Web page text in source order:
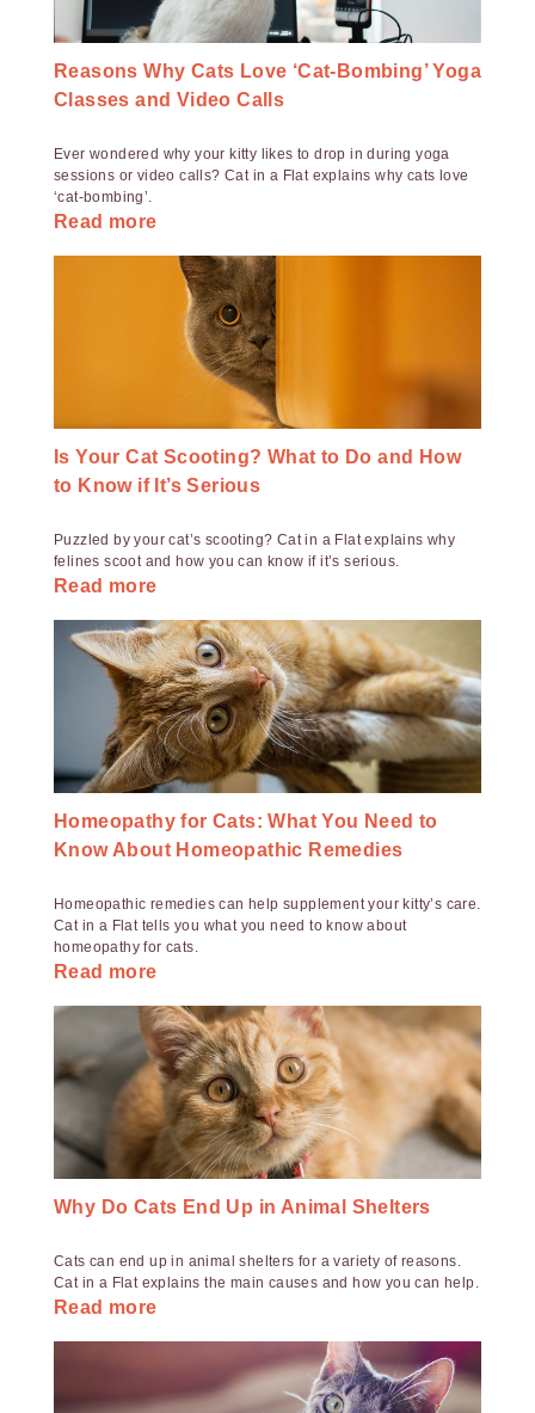
Reasons Why Cats Love ‘Cat-Bombing’ Yoga
Classes and Video Calls
Ever wondered why your kitty likes to drop in during yoga
sessions or video calls? Cat in a Flat explains why cats love
‘cat-bombing’.
Read more
Is Your Cat Scooting? What to Do and How
to Know if It’s Serious
Puzzled by your cat’s scooting? Cat in a Flat explains why
felines scoot and how you can know if it’s serious.
Read more
Homeopathy for Cats: What You Need to
Know About Homeopathic Remedies
Homeopathic remedies can help supplement your kitty’s care.
Cat in a Flat tells you what you need to know about
homeopathy for cats.
Read more
Why Do Cats End Up in Animal Shelters
Cats can end up in animal shelters for a variety of reasons.
Cat in a Flat explains the main causes and how you can help.
Read more